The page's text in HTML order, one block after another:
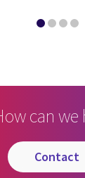
can we
contact